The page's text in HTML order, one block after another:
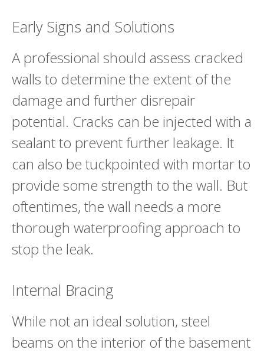
Early Signs and Solutions
A professional should assess cracked
walls to determine the extent of the
damage and further disrepair
potential. Cracks can be injected with a
sealant to prevent further leakage. It
can also be tuckpointed with mortar to
provide some strength to the wall. But
oftentimes, the wall needs a more
thorough waterproofing approach to
stop the leak.
Internal Bracing
While not an ideal solution, steel
beams on the interior of the basement